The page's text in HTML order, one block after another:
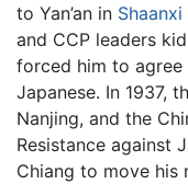
to Yan’an in Shaanxi
and CCP leaders
forced him to
Japanese. In 1937,
Nanjing, and the
Resistance against
Chiang to move his